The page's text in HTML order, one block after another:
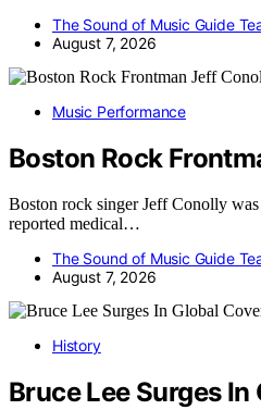
The Sound of Music Guide
August 7, 2026
Music Performance
Boston Rock
Boston rock singer Jeff Conolly
reported medical…
The Sound of Music Guide
August 7, 2026
History
Bruce Lee Surges